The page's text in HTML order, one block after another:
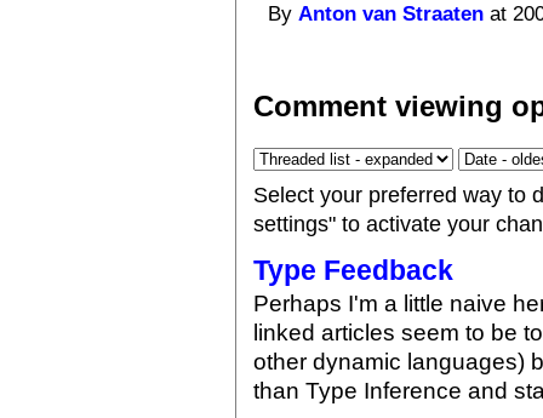
By Anton van Straaten at
Comment viewing
Select your preferred way to
settings" to activate your
Type Feedback
Perhaps I'm a little naive
linked articles seem to be
other dynamic languages)
than Type Inference and